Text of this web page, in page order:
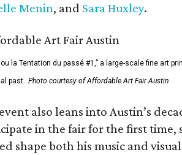
Menin, and Sara Huxley.
ou la Tentation du passé #1,” a large-scale fine art
past. Photo courtesy of Affordable Art Fair Austin
also leans into Austin’s
in the fair for the first
shape both his music and